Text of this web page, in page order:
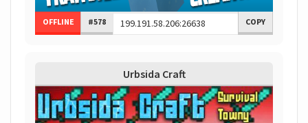
OFFLINE #578 COPY
Urbsida Craft